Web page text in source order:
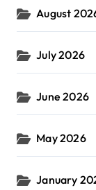
:
August
July 2026
June 2026
May 2026
January